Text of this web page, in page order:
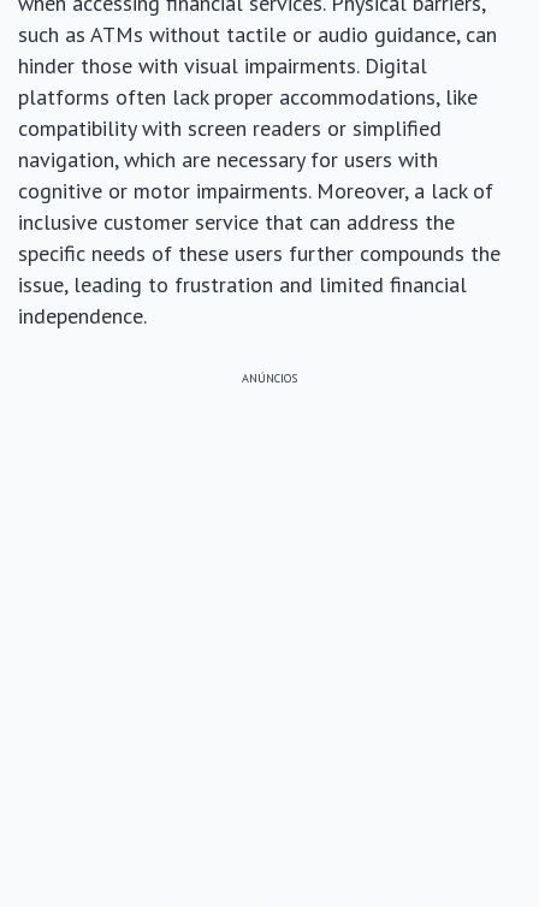
such as ATMs without tactile or audio guidance, can
hinder those with visual impairments. Digital
platforms often lack proper accommodations, like
compatibility with screen readers or simplified
navigation, which are necessary for users with
cognitive or motor impairments. Moreover, a lack of
inclusive customer service that can address the
specific needs of these users further compounds the
issue, leading to frustration and limited financial
independence.
ANÚNCIOS